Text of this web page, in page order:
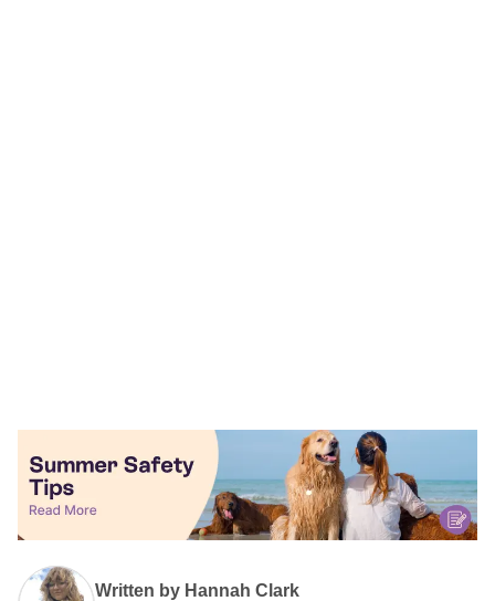
Written by Hannah Clark